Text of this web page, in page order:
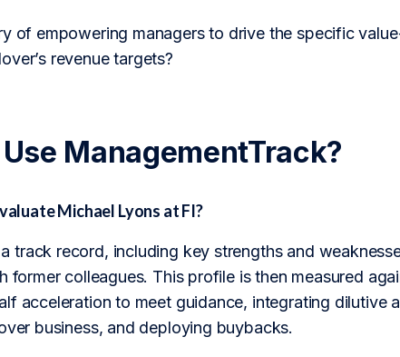
of empowering managers to drive the specific
revenue targets?
ManagementTrack?
Michael Lyons at FI?
track record, including key strengths and
former colleagues. This profile is then measured
acceleration to meet guidance, integrating dilutive
business, and deploying buybacks.